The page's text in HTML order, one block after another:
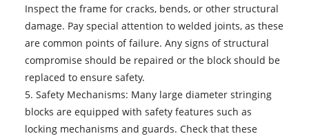
Inspect the frame for cracks, bends, or other structural
damage. Pay special attention to welded joints, as these
are common points of failure. Any signs of structural
compromise should be repaired or the block should be
replaced to ensure safety.
5. Safety Mechanisms: Many large diameter stringing
blocks are equipped with safety features such as
locking mechanisms and guards. Check that these